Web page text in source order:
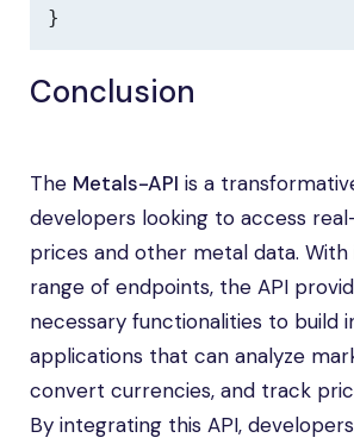
}
Conclusion
The Metals-API is a
developers looking to access
prices and other metal data. With
range of endpoints, the API
necessary functionalities to build
applications that can analyze
convert currencies, and track
By integrating this API,